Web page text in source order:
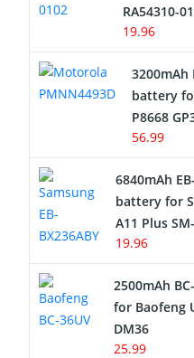
RA54310-
19.96
3200mAh
battery
P8668
56.99
6840mAh
battery for
A11 Plus
19.96
2500mAh
for Baofeng
DM36
25.99